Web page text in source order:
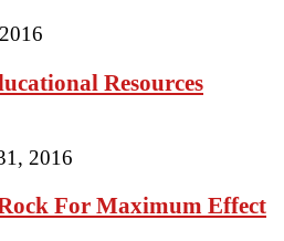
Resources
2016
For Maximum Effect